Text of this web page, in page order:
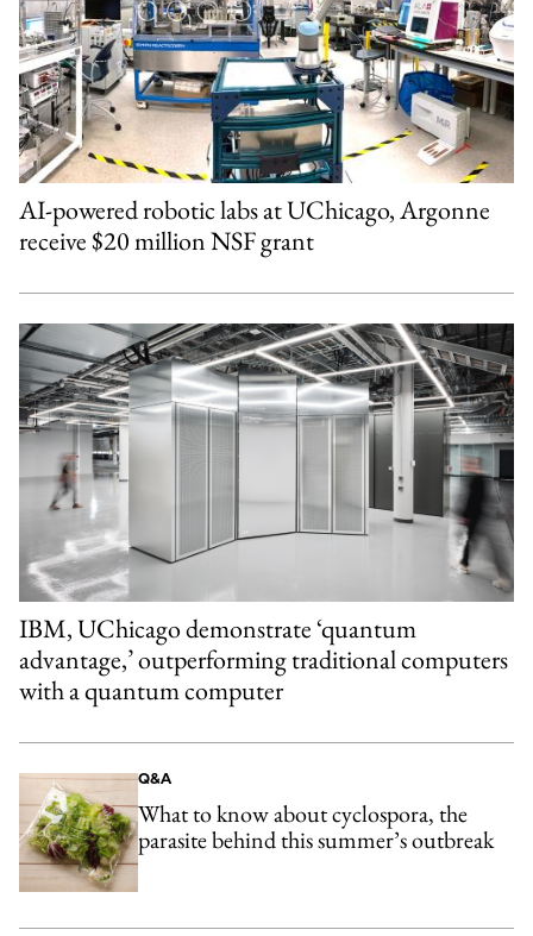
AI-powered robotic labs at UChicago, Argonne
receive $20 million NSF grant
IBM, UChicago demonstrate ‘quantum
advantage,’ outperforming traditional computers
with a quantum computer
Q&A
What to know about cyclospora, the
parasite behind this summer’s outbreak